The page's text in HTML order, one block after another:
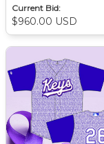
Current Bid:
$960.00 USD